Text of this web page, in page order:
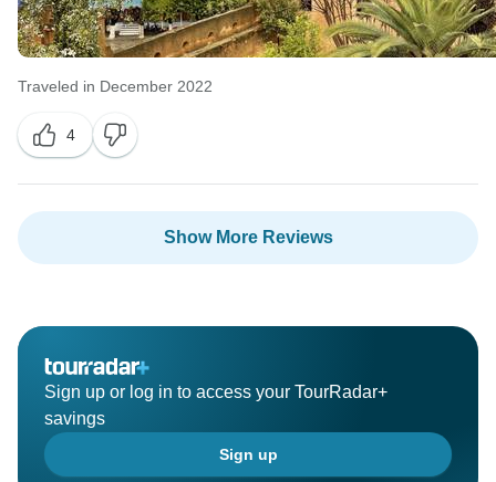
Traveled in December 2022
4
Show More Reviews
Sign up or log in to access your TourRadar+
savings
Sign up